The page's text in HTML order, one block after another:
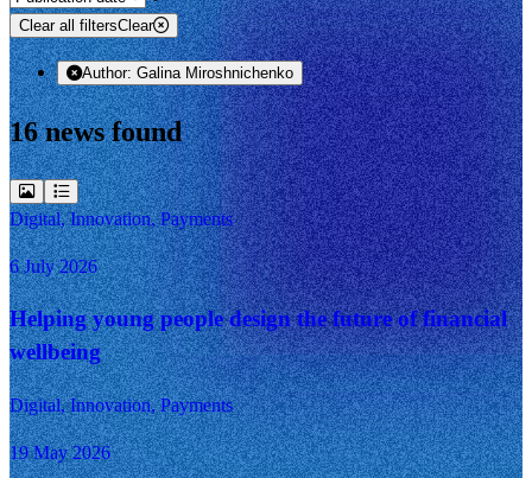
Clear all filtersClear
Author: Galina Miroshnichenko
16 news found
Digital, Innovation, Payments
6 July 2026
Helping young people design the future of financial
wellbeing
Digital, Innovation, Payments
19 May 2026